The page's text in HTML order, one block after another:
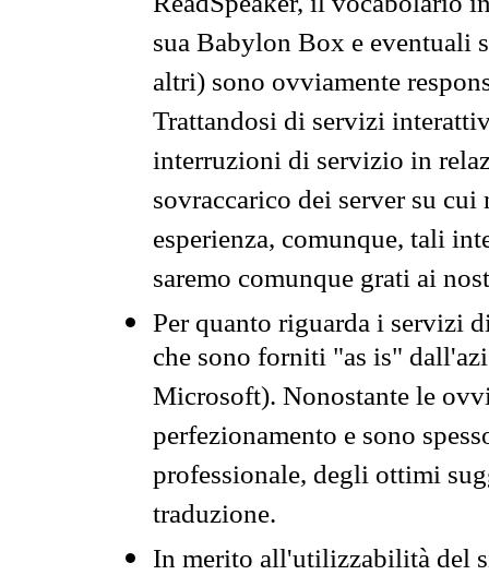
sua Babylon Box e eventuali
altri) sono ovviamente
Trattandosi di servizi
interruzioni di servizio in
sovraccarico dei server su
esperienza, comunque, tali
saremo comunque grati ai
Per quanto riguarda i servizi
che sono forniti "as is"
Microsoft). Nonostante le
perfezionamento e sono
professionale, degli ottimi
traduzione.
In merito all'utilizzabilità del